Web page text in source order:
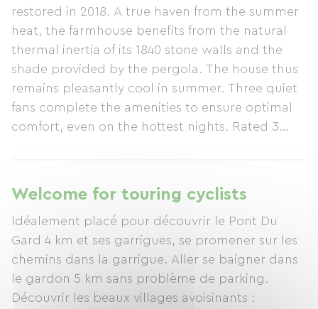
restored in 2018. A true haven from the summer
heat, the farmhouse benefits from the natural
thermal inertia of its 1840 stone walls and the
shade provided by the pergola. The house thus
remains pleasantly cool in summer. Three quiet
fans complete the amenities to ensure optimal
comfort, even on the hottest nights. Rated 3
quiet area of ​​the village. The songs of birds and
cicadas lull you throughout the day. Private
garden. No overlooking neighbors. Restaurants,
a café/bar, the post office, and the bakery are all
within a 5-minute walk, as is the small local
market held once a week. Amenities and services
included: End-of-stay cleaning is included. Bed
Welcome for touring cyclists
Idéalement placé pour découvrir le Pont Du
Gard 4 km et ses garrigues, se promener sur les
chemins dans la garrigue. Aller se baigner dans
le gardon 5 km sans problème de parking.
Découvrir les beaux villages avoisinants :